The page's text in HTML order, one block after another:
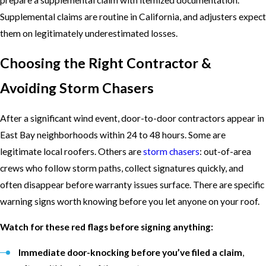
Supplemental claims are routine in California, and adjusters expect
them on legitimately underestimated losses.
Choosing the Right Contractor &
Avoiding Storm Chasers
After a significant wind event, door-to-door contractors appear in
East Bay neighborhoods within 24 to 48 hours. Some are
legitimate local roofers. Others arestorm chasers: out-of-area
crews who follow storm paths, collect signatures quickly, and
often disappear before warranty issues surface. There are specific
warning signs worth knowing before you let anyone on your roof.
Watch for these red flags before signing anything:
Immediate door-knocking before you’ve filed a claim,